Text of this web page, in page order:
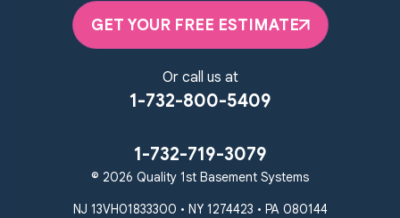
Elkton, MD 21921
1-410-858-4610GET YOUR FREE ESTIMATE
Or call us at
1-732-800-5409
1-732-719-3079
© 2026 Quality 1st Basement Systems
NJ 13VH01833300 • NY 1274423 • PA 080144